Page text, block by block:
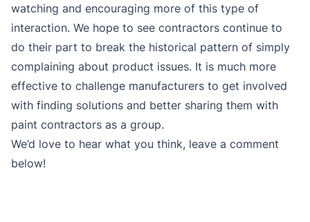
watching and encouraging more of this type of
interaction. We hope to see contractors continue to
do their part to break the historical pattern of simply
complaining about product issues. It is much more
effective to challenge manufacturers to get involved
with finding solutions and better sharing them with
paint contractors as a group.
We’d love to hear what you think, leave a comment
below!